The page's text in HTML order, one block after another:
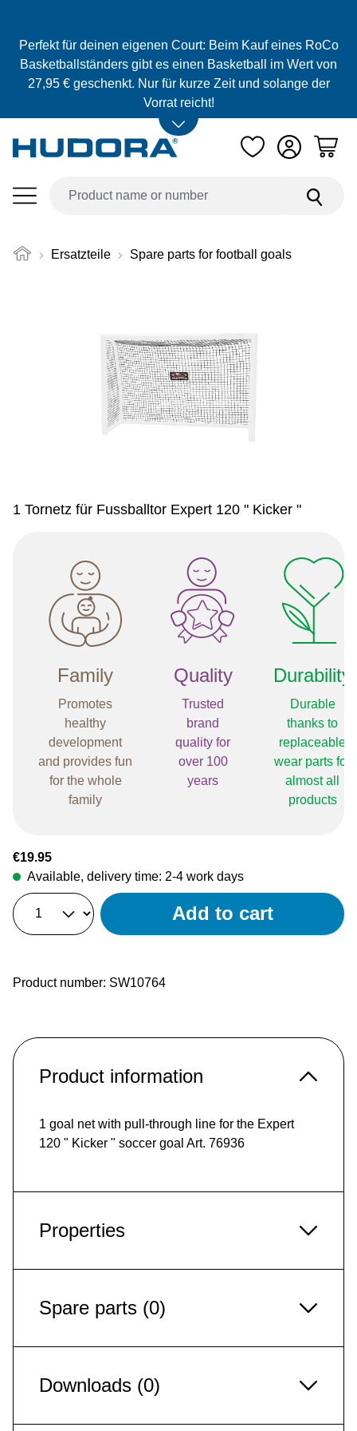
Perfekt für deinen eigenen Court: Beim Kauf eines RoCo
Basketballständers gibt es einen Basketball im Wert von
27,95 € geschenkt. Nur für kurze Zeit und solange der
Vorrat reicht!
Ersatzteile Spare parts for football goals
1 Tornetz für Fussballtor Expert 120 " Kicker "
Family
Promotes
healthy
development
and provides fun
for the whole
family
Quality
Trusted
brand
quality for
over 100
years
Durability
Durable
thanks to
replaceable
wear parts for
almost all
products
Regular price:
€19.95
Available, delivery time: 2-4 work days
Add to cart
Product number: SW10764
Product information
1 goal net with pull-through line for the Expert
120 " Kicker " soccer goal Art. 76936
Properties
Spare parts (0)
Downloads (0)